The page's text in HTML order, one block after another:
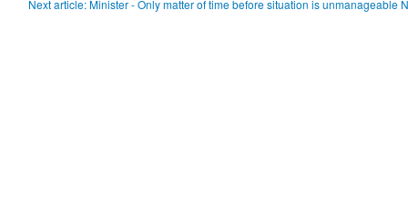
Next article: Minister - Only matter of time before situation is unmanageable